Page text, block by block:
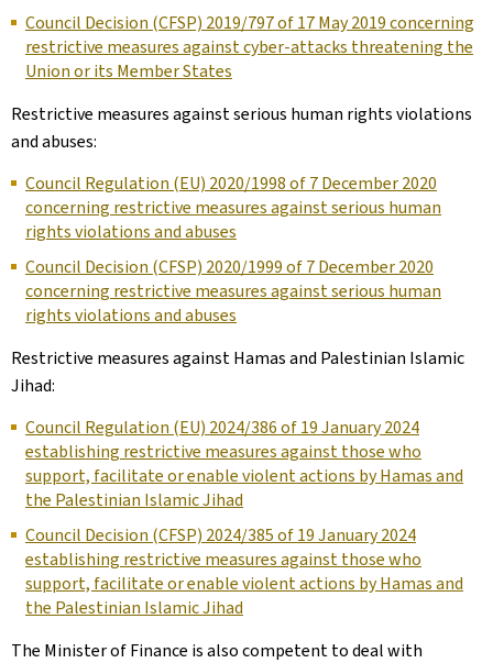
Council Decision (CFSP) 2019/797 of 17 May 2019 concerning
restrictive measures against cyber-attacks threatening the
Union or its Member States
Restrictive measures against serious human rights violations
and abuses:
Council Regulation (EU) 2020/1998 of 7 December 2020
concerning restrictive measures against serious human
rights violations and abuses
Council Decision (CFSP) 2020/1999 of 7 December 2020
concerning restrictive measures against serious human
rights violations and abuses
Restrictive measures against Hamas and Palestinian Islamic
Jihad:
Council Regulation (EU) 2024/386 of 19 January 2024
establishing restrictive measures against those who
support, facilitate or enable violent actions by Hamas and
the Palestinian Islamic Jihad
Council Decision (CFSP) 2024/385 of 19 January 2024
establishing restrictive measures against those who
support, facilitate or enable violent actions by Hamas and
the Palestinian Islamic Jihad
The Minister of Finance is also competent to deal with